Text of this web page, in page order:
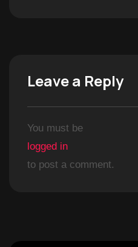
Leave a Reply
You must be
logged in
to post a comment.